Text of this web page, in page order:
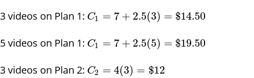
3 videos on Plan 1: C1 = 7 + 2.5(3) = $14.50
5 videos on Plan 1: C1 = 7 + 2.5(5) = $19.50
3 videos on Plan 2: C2 = 4(3) = $12